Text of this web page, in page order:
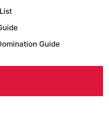
Guide